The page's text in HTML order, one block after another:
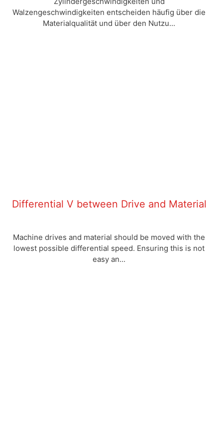
Walzengeschwindigkeiten entscheiden häufig über die
Materialqualität und über den Nutzu...
Differential V between Drive and Material
Machine drives and material should be moved with the
lowest possible differential speed. Ensuring this is not
easy an...